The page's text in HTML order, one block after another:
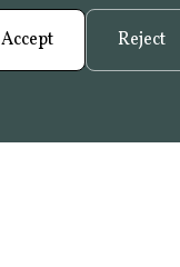
Accept Reject